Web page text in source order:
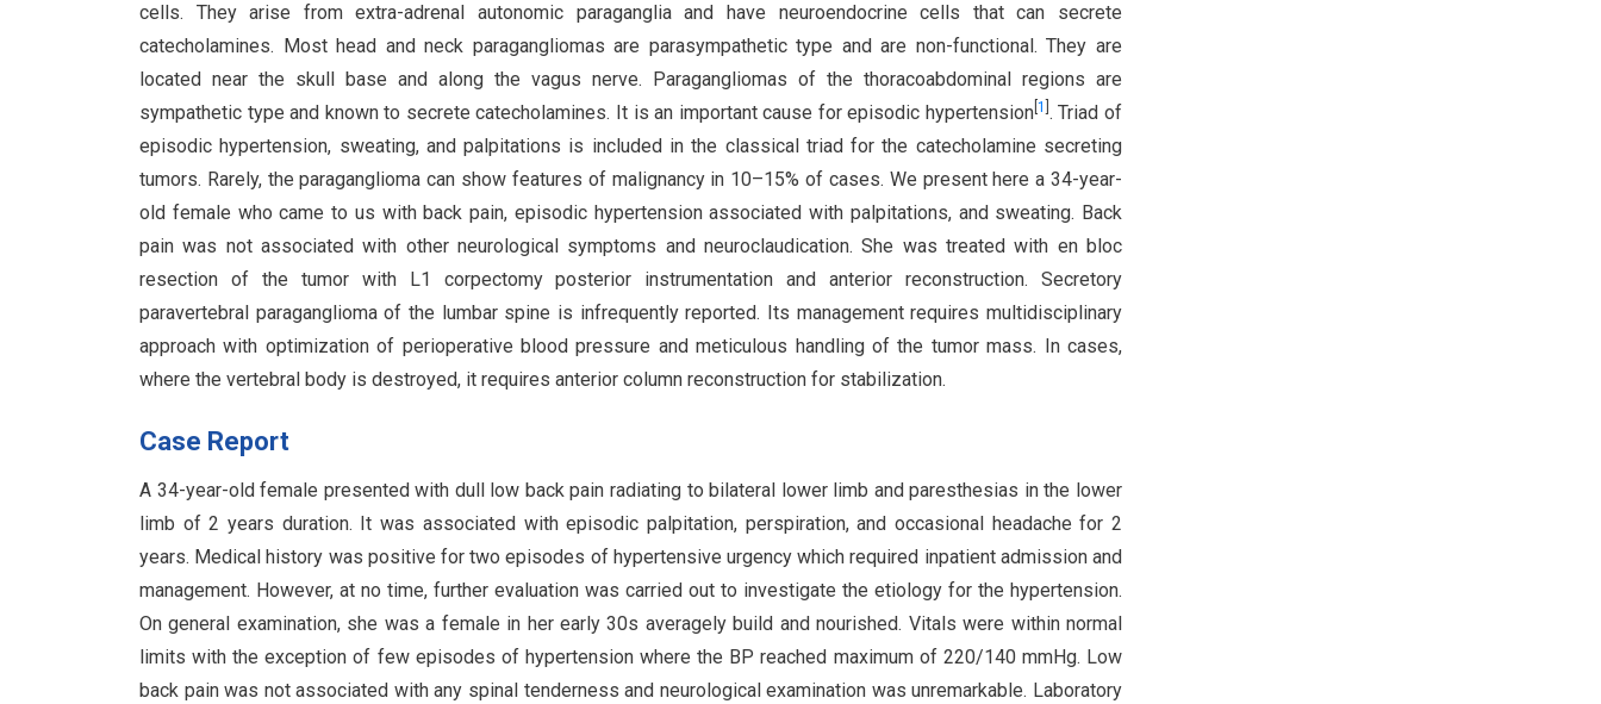
cells. They arise from extra-adrenal autonomic paraganglia and have neuroendocrine cells that can secrete
catecholamines. Most head and neck paragangliomas are parasympathetic type and are non-functional. They are
located near the skull base and along the vagus nerve. Paragangliomas of the thoracoabdominal regions are
sympathetic type and known to secrete catecholamines. It is an important cause for episodic hypertension 1 . Triad of
episodic hypertension, sweating, and palpitations is included in the classical triad for the catecholamine secreting
tumors. Rarely, the paraganglioma can show features of malignancy in 10–15% of cases. We present here a 34-year-
old female who came to us with back pain, episodic hypertension associated with palpitations, and sweating. Back
pain was not associated with other neurological symptoms and neuroclaudication. She was treated with en bloc
resection of the tumor with L1 corpectomy posterior instrumentation and anterior reconstruction. Secretory
paravertebral paraganglioma of the lumbar spine is infrequently reported. Its management requires multidisciplinary
approach with optimization of perioperative blood pressure and meticulous handling of the tumor mass. In cases,
where the vertebral body is destroyed, it requires anterior column reconstruction for stabilization.
Case Report
A 34-year-old female presented with dull low back pain radiating to bilateral lower limb and paresthesias in the lower
limb of 2 years duration. It was associated with episodic palpitation, perspiration, and occasional headache for 2
years. Medical history was positive for two episodes of hypertensive urgency which required inpatient admission and
management. However, at no time, further evaluation was carried out to investigate the etiology for the hypertension.
On general examination, she was a female in her early 30s averagely build and nourished. Vitals were within normal
limits with the exception of few episodes of hypertension where the BP reached maximum of 220/140 mmHg. Low
back pain was not associated with any spinal tenderness and neurological examination was unremarkable. Laboratory